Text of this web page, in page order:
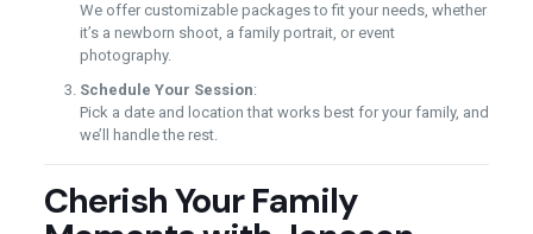
We offer customizable packages to fit your needs, whether
it’s a newborn shoot, a family portrait, or event
photography.
Schedule Your Session:
Pick a date and location that works best for your family, and
we’ll handle the rest.
Cherish Your Family